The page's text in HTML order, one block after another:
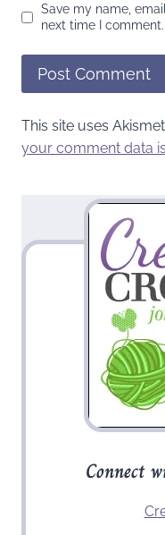
Save my name,
next time I comment.
This site uses
your comment data
Connect